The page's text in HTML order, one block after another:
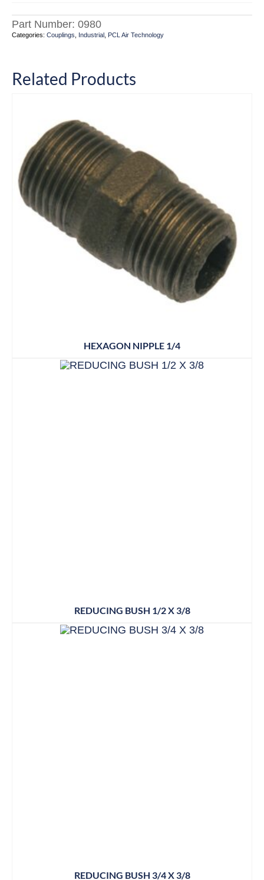
Part Number: 0980
Categories: Couplings Industrial PCL Air Technology
Related Products
HEXAGON NIPPLE 1/4
REDUCING BUSH 1/2 X 3/8
REDUCING BUSH 3/4 X 3/8